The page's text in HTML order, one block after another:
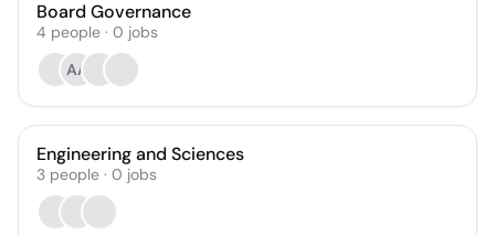
Board Governance
4 people · 0 jobs
AA
Engineering and Sciences
3 people · 0 jobs